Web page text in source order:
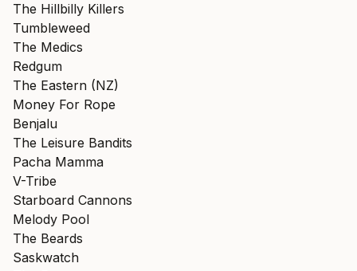
The Hillbilly Killers
Tumbleweed
The Medics
Redgum
The Eastern (NZ)
Money For Rope
Benjalu
The Leisure Bandits
Pacha Mamma
V-Tribe
Starboard Cannons
Melody Pool
The Beards
Saskwatch